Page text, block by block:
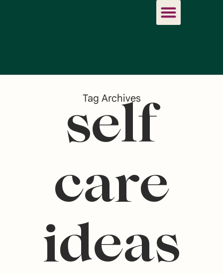
Tag Archives
self
care
ideas